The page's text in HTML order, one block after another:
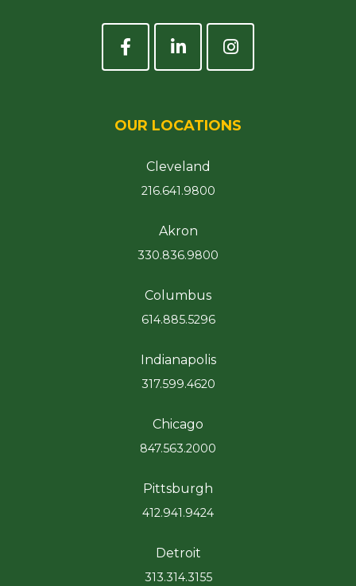
OUR LOCATIONS
Cleveland
216.641.9800
Akron
330.836.9800
Columbus
614.885.5296
Indianapolis
317.599.4620
Chicago
847.563.2000
Pittsburgh
412.941.9424
Detroit
313.314.3155